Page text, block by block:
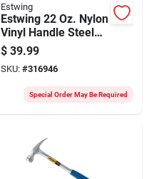
Estwing
Estwing 22 Oz. Nylon
Vinyl Handle Steel
Rock Pick
$ 39.99
SKU: #316946
Special Order May Be Required